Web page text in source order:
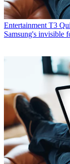
Entertainment T3
Samsung's invisible